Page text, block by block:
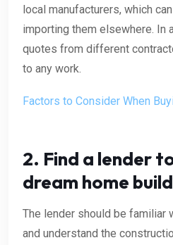
local manufacturers, which
importing them elsewhere. In
quotes from different
to any work.
Factors to Consider When
2. Find a lender
dream home
The lender should be familiar
and understand the